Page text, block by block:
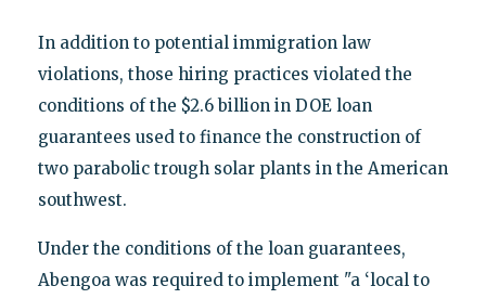
In addition to potential immigration law
violations, those hiring practices violated the
conditions of the $2.6 billion in DOE loan
guarantees used to finance the construction of
two parabolic trough solar plants in the American
southwest.
Under the conditions of the loan guarantees,
Abengoa was required to implement "a ‘local to